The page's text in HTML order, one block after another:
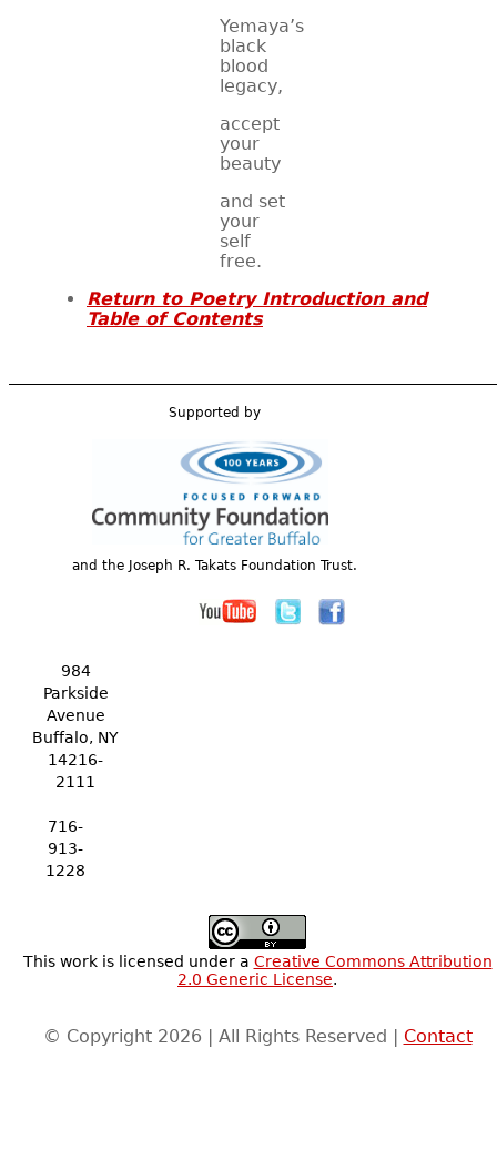
Yemaya’s
black
blood
legacy,
accept
your
beauty
and set
your
self
free.
Return to Poetry Introduction and
Table of Contents
Supported by
and the Joseph R. Takats Foundation Trust.
984
Parkside
Avenue
Buffalo, NY
14216-
2111
716-
913-
1228
This work is licensed under a Creative Commons Attribution
2.0 Generic License.
© Copyright 2026 | All Rights Reserved | Contact